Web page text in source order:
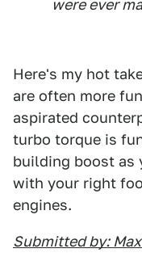
were ever
Here's my hot
are often more
aspirated
turbo torque is
building boost as
with your right
engines.
Submitted by: